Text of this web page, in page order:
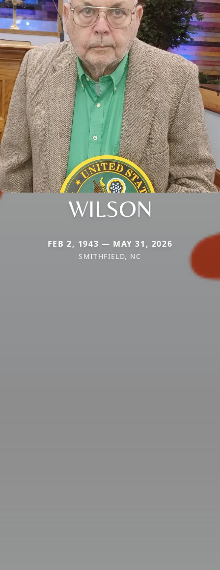
WILSON
FEB 2, 1943 — MAY 31, 2026
SMITHFIELD, NC